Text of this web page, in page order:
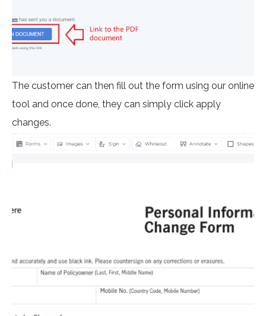
The customer can then fill out the form using our online
tool and once done, they can simply click apply
changes.